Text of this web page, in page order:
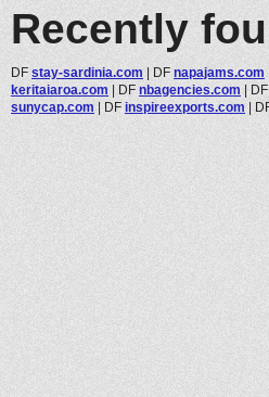
Recently
DF stay-sardinia.com | DF napajams.com
keritaiaroa.com | DF nbagencies.com | DF
sunycap.com | DF inspireexports.com |